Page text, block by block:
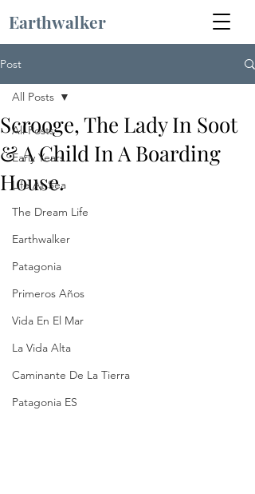
Earthwalker
Post
All Posts
Early Years
Life At Sea
The Dream Life
Earthwalker
Patagonia
Primeros Años
Vida En El Mar
La Vida Alta
Caminante De La Tierra
Patagonia ES
All Posts
Scrooge, The Lady In Soot
& A Child In A Boarding
House.